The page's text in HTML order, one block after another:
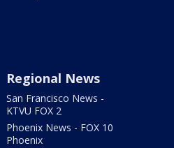
Regional News
San Francisco News -
KTVU FOX 2
Phoenix News - FOX 10
Phoenix